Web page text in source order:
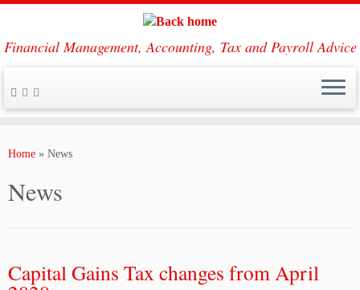
Financial Management, Accounting, Tax and Payroll Advice
Home » News
News
Capital Gains Tax changes from April